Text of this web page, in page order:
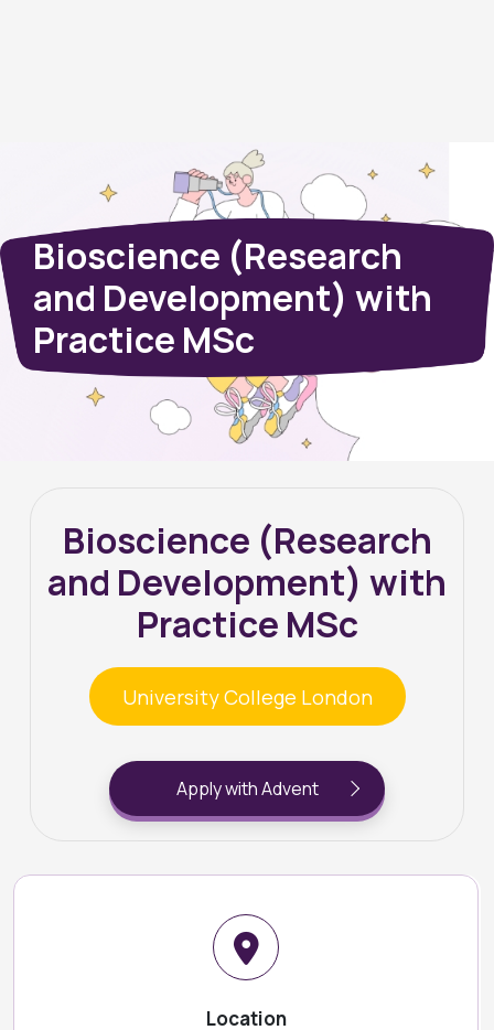
Bioscience (Research
and Development) with
Practice MSc
Bioscience (Research
and Development) with
Practice MSc
University College London
Apply with Advent
Location